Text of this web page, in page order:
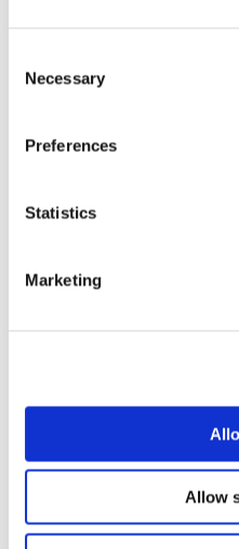
Selection
Necessary
Preferences
Statistics
Marketing
Allow
fluorescence objectives with
wideband multicoating technology. LPLAN-
plan semi-apochromatic
phase contrast and
Quantity:
Brunel SP105F
Brunel RX30F
Online Catalogue|